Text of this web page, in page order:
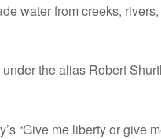
water from creeks,
the alias Robert
“Give me liberty or give